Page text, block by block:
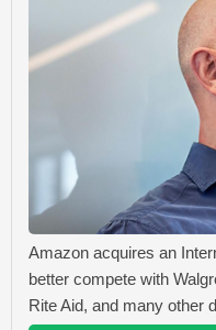
Amazon acquires an
better compete with
Rite Aid, and many other